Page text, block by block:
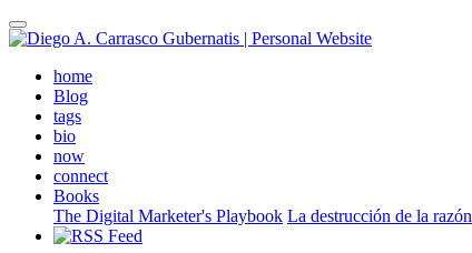
Skip
to
contenthome(active)
Blog
tags
bio
now
connect
Books
The Digital Marketer's Playbook La destrucción de la razón